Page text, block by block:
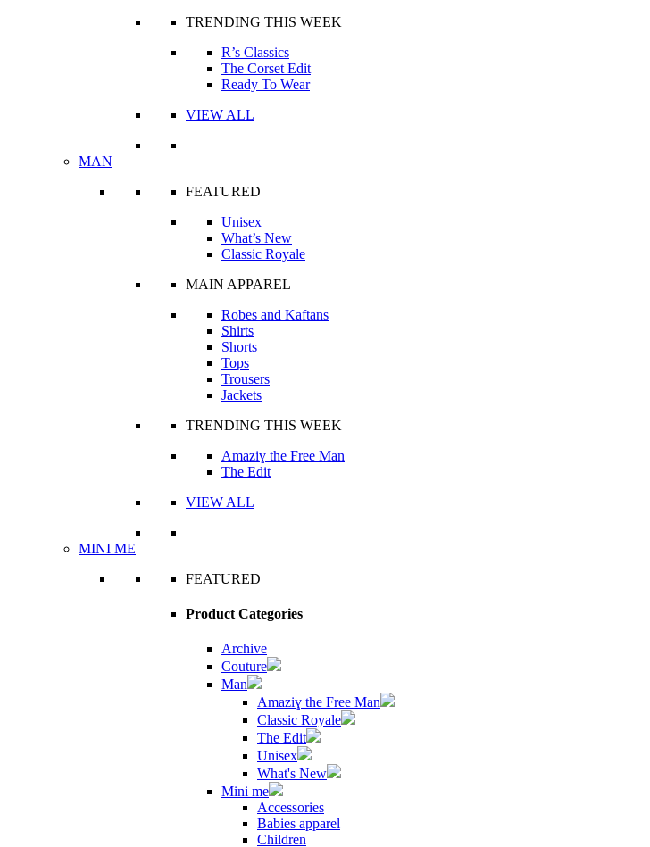
TRENDING THIS WEEK
R’s Classics
The Corset Edit
Ready To Wear
VIEW ALL
MAN
FEATURED
Unisex
What’s New
Classic Royale
MAIN APPAREL
Robes and Kaftans
Shirts
Shorts
Tops
Trousers
Jackets
TRENDING THIS WEEK
Amaziɣ the Free Man
The Edit
VIEW ALL
MINI ME
FEATURED
Product Categories
Archive
Couture
Man
Amaziɣ the Free Man
Classic Royale
The Edit
Unisex
What's New
Mini me
Accessories
Babies apparel
Children